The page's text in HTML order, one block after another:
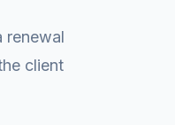
renewal
client